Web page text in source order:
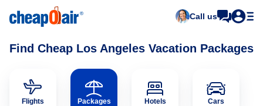
Call us
Find Cheap Los Angeles Vacation Packages
Flights Packages Hotels Cars